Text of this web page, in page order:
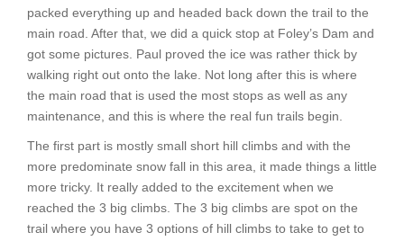
packed everything up and headed back down the trail to the
main road. After that, we did a quick stop at Foley’s Dam and
got some pictures. Paul proved the ice was rather thick by
walking right out onto the lake. Not long after this is where
the main road that is used the most stops as well as any
maintenance, and this is where the real fun trails begin.
The first part is mostly small short hill climbs and with the
more predominate snow fall in this area, it made things a little
more tricky. It really added to the excitement when we
reached the 3 big climbs. The 3 big climbs are spot on the
trail where you have 3 options of hill climbs to take to get to